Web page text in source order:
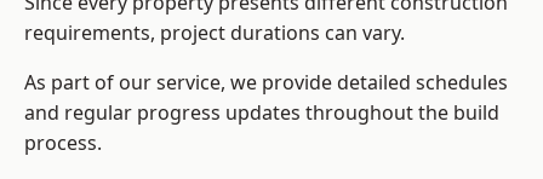
requirements, project durations can vary.
As part of our service, we provide detailed schedules
and regular progress updates throughout the build
process.